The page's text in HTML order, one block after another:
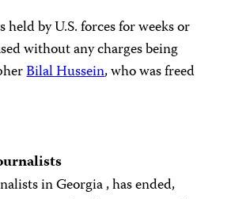
by U.S. forces for weeks or
without any charges being
Bilal Hussein, who was freed
in Georgia , has ended,